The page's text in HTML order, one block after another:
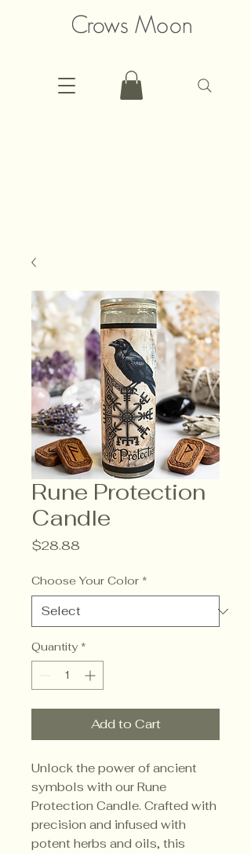
Rune Protection
Candle
$28.88
Choose Your Color *
Quantity *
Add to Cart
Unlock the power of ancient
symbols with our Rune
Protection Candle. Crafted with
precision and infused with
potent herbs and oils, this